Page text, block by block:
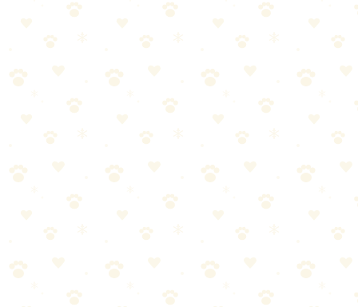
Solving Separation Anxiety in Dogs: A
Complete Guide
By CleanFluffClub Team February 11, 2026
min read
What separates a well-behaved dog from a chaotic one isn't genetics
training advice gets it completely wrong.
Proven techniques from behaviorists.
In this guide, you'll learn everything you need to know about dog
work for your dog.
What You'll Learn
This comprehensive guide covers: